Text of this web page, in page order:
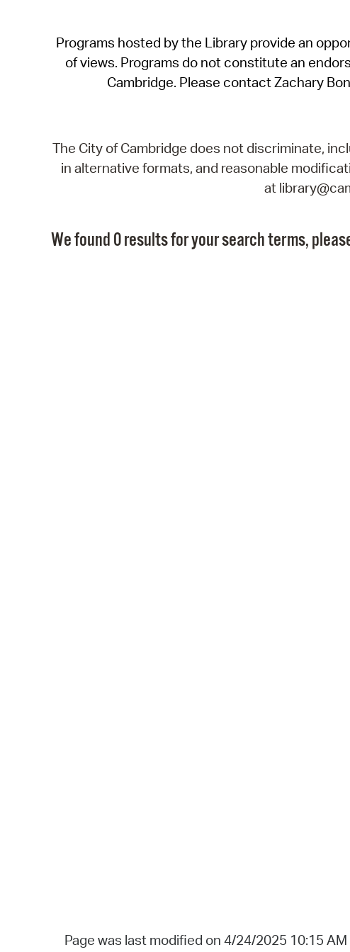
Programs hosted by the Library provide an
of views. Programs do not constitute an
Cambridge. Please contact Zachary
The City of Cambridge does not discriminate,
in alternative formats, and reasonable
at
We found 0 results for your search terms,
Page was last modified on 4/24/2025 10:15 AM